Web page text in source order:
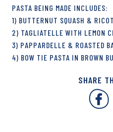
PASTA BEING MADE INCLUDES:
1) BUTTERNUT SQUASH &
2) TAGLIATELLE WITH LEMON
3) PAPPARDELLE & ROASTED
4) BOW TIE PASTA IN BROWN
SHARE